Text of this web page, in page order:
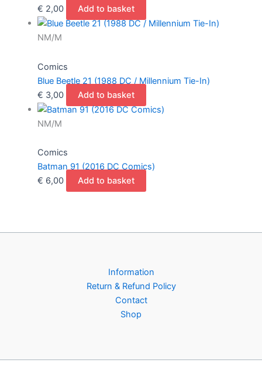
€ 2,00 Add to basket
NM/M
Comics
Blue Beetle 21 (1988 DC / Millennium Tie-In)
€ 3,00 Add to basket
NM/M
Comics
Batman 91 (2016 DC Comics)
€ 6,00 Add to basket
Information
Return & Refund Policy
Contact
Shop